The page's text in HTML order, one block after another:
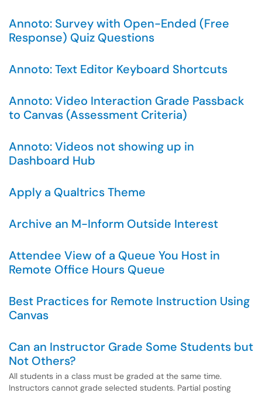
Annoto: Survey with Open-Ended (Free
Response) Quiz Questions
Annoto: Text Editor Keyboard Shortcuts
Annoto: Video Interaction Grade Passback
to Canvas (Assessment Criteria)
Annoto: Videos not showing up in
Dashboard Hub
Apply a Qualtrics Theme
Archive an M-Inform Outside Interest
Attendee View of a Queue You Host in
Remote Office Hours Queue
Best Practices for Remote Instruction Using
Canvas
Can an Instructor Grade Some Students but
Not Others?
All students in a class must be graded at the same time.
Instructors cannot grade selected students. Partial posting